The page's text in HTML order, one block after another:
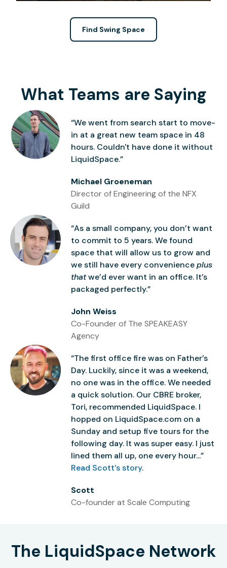
Find Swing Space
What Teams are Saying
“We went from search start to move-
in at a great new team space in 48
hours. Couldn't have done it without
LiquidSpace.”
Michael Groeneman
Director of Engineering of the NFX
Guild
“As a small company, you don’t want
to commit to 5 years. We found
space that will allow us to grow and
we still have every convenienceplus
thatwe’d ever want in an office. It’s
packaged perfectly.”
John Weiss
Co-Founder of The SPEAKEASY
Agency
“The first office fire was on Father’s
Day. Luckily, since it was a weekend,
no one was in the office. We needed
a quick solution. Our CBRE broker,
Tori, recommended LiquidSpace. I
hopped on LiquidSpace.com on a
Sunday and setup five tours for the
following day. It was super easy. I just
lined them all up, one every hour...”
Read Scott's story.
Scott
Co-founder at Scale Computing
The LiquidSpace Network